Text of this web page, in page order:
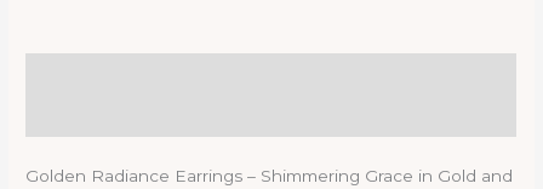
Golden Radiance Earrings – Shimmering Grace in Gold and